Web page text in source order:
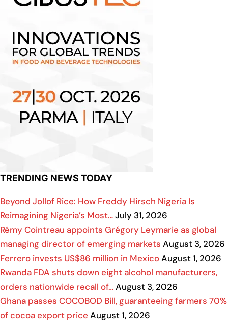
TRENDING NEWS TODAY
Beyond Jollof Rice: How Freddy Hirsch Nigeria Is
Reimagining Nigeria’s Most…July 31, 2026
Rémy Cointreau appoints Grégory Leymarie as global
managing director of emerging markets August 3, 2026
Ferrero invests US$86 million in MexicoAugust 1, 2026
Rwanda FDA shuts down eight alcohol manufacturers,
orders nationwide recall of…August 3, 2026
Ghana passes COCOBOD Bill, guaranteeing farmers 70%
of cocoa export price August 1, 2026